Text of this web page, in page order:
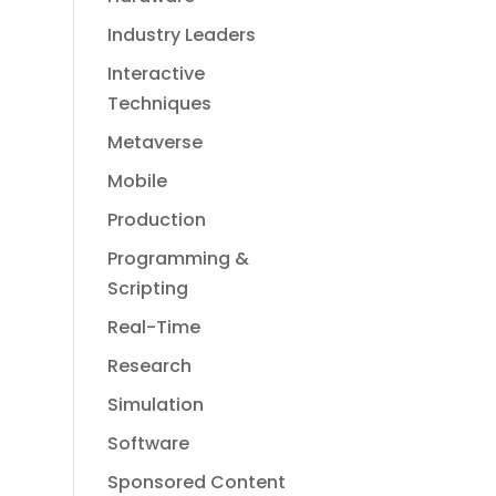
Industry Leaders
Interactive
Techniques
Metaverse
Mobile
Production
Programming &
Scripting
Real-Time
Research
Simulation
Software
Sponsored Content